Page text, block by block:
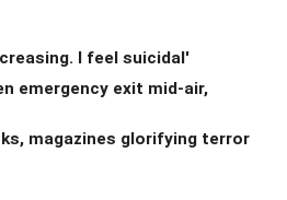
I feel suicidal'
emergency exit mid-air,
magazines glorifying terror